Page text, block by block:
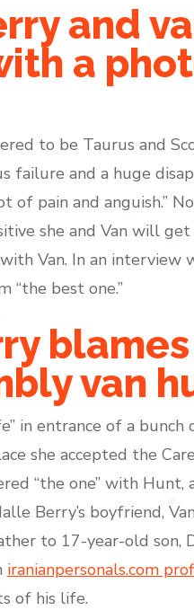
and
a
to be Taurus and
and a huge
of pain and anguish.”
she and Van will
Van. In an
“the best one.”
van
in entrance of a
she accepted the
“the one” with Hunt,
Berry’s boyfriend,
to 17-year-old son,
iranianpersonals.com
of his life.